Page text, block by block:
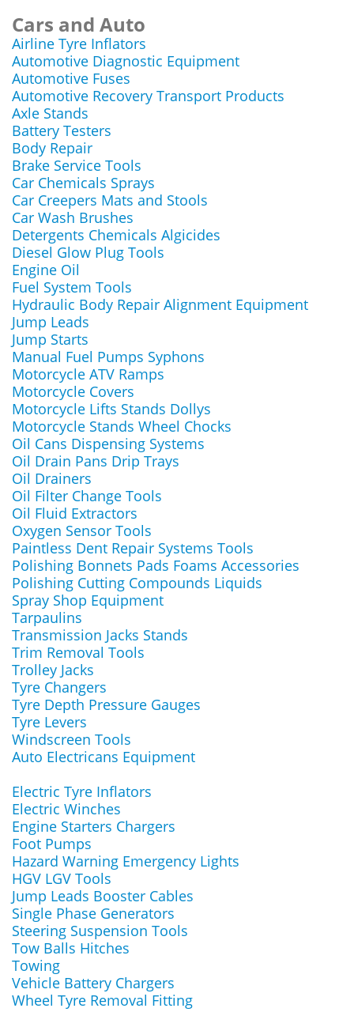
Cars and Auto
Airline Tyre Inflators
Automotive Diagnostic Equipment
Automotive Fuses
Automotive Recovery Transport Products
Axle Stands
Battery Testers
Body Repair
Brake Service Tools
Car Chemicals Sprays
Car Creepers Mats and Stools
Car Wash Brushes
Detergents Chemicals Algicides
Diesel Glow Plug Tools
Engine Oil
Fuel System Tools
Hydraulic Body Repair Alignment Equipment
Jump Leads
Jump Starts
Manual Fuel Pumps Syphons
Motorcycle ATV Ramps
Motorcycle Covers
Motorcycle Lifts Stands Dollys
Motorcycle Stands Wheel Chocks
Oil Cans Dispensing Systems
Oil Drain Pans Drip Trays
Oil Drainers
Oil Filter Change Tools
Oil Fluid Extractors
Oxygen Sensor Tools
Paintless Dent Repair Systems Tools
Polishing Bonnets Pads Foams Accessories
Polishing Cutting Compounds Liquids
Spray Shop Equipment
Tarpaulins
Transmission Jacks Stands
Trim Removal Tools
Trolley Jacks
Tyre Changers
Tyre Depth Pressure Gauges
Tyre Levers
Windscreen Tools
Auto Electricans Equipment
Electric Tyre Inflators
Electric Winches
Engine Starters Chargers
Foot Pumps
Hazard Warning Emergency Lights
HGV LGV Tools
Jump Leads Booster Cables
Single Phase Generators
Steering Suspension Tools
Tow Balls Hitches
Towing
Vehicle Battery Chargers
Wheel Tyre Removal Fitting